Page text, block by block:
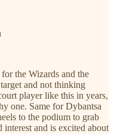
the Wizards and the
and not thinking
player like this in years,
one. Same for Dybantsa
to the podium to grab
interest and is excited about